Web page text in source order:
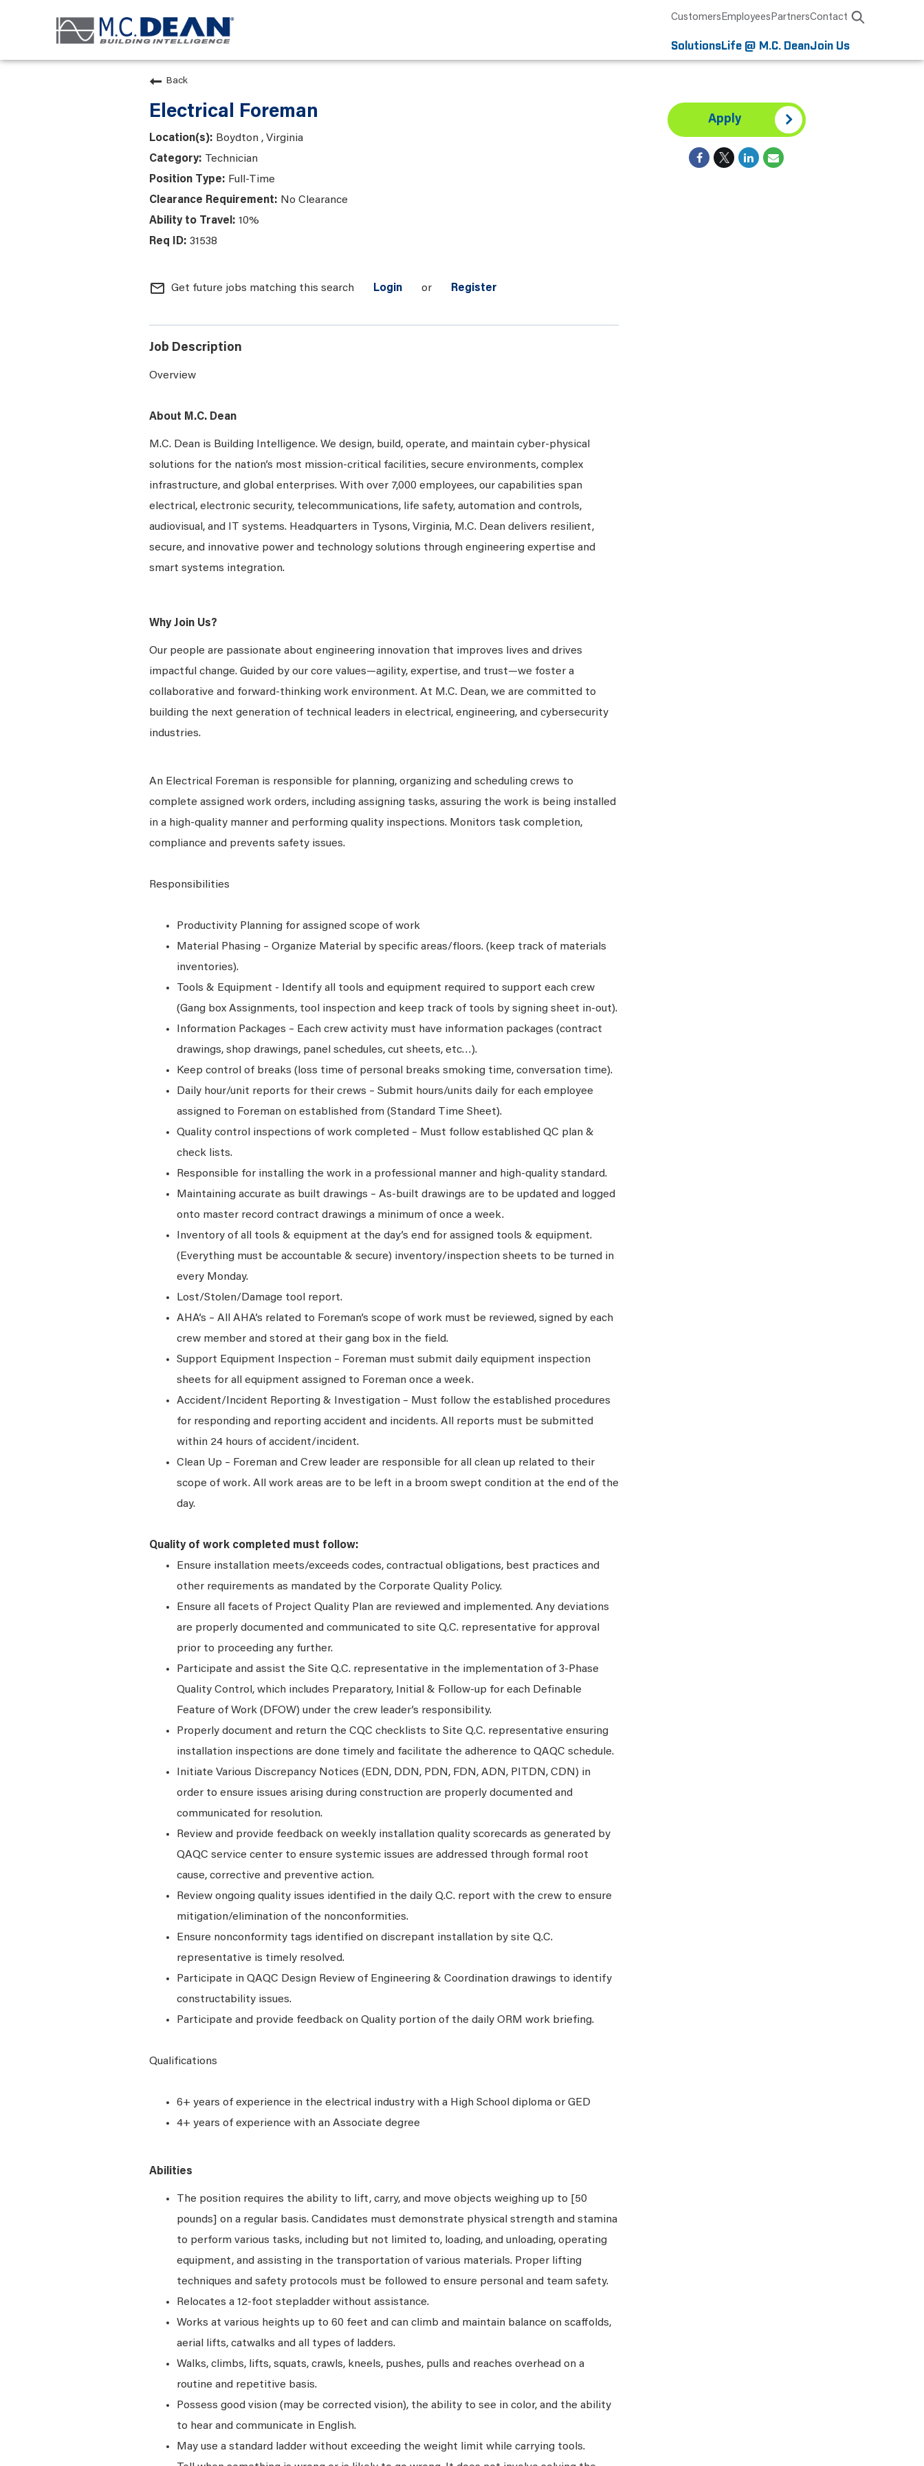
CustomersEmployeesPartnersContact
SolutionsLife @ M.C. DeanJoin Us
Back
Electrical Foreman
Boydton , Virginia
Technician
Full-Time
No Clearance
10%
31538
mail_outline Get future jobs matching this search Login or Register
Job Description
Overview
About M.C. Dean
M.C. Dean is Building Intelligence. We design, build, operate, and maintain cyber-physical
solutions for the nation’s most mission-critical facilities, secure environments, complex
infrastructure, and global enterprises. With over 7,000 employees, our capabilities span
electrical, electronic security, telecommunications, life safety, automation and controls,
audiovisual, and IT systems. Headquarters in Tysons, Virginia, M.C. Dean delivers resilient,
secure, and innovative power and technology solutions through engineering expertise and
smart systems integration.
Why Join Us?
Our people are passionate about engineering innovation that improves lives and drives
impactful change. Guided by our core values—agility, expertise, and trust—we foster a
collaborative and forward-thinking work environment. At M.C. Dean, we are committed to
building the next generation of technical leaders in electrical, engineering, and cybersecurity
industries.
An Electrical Foreman is responsible for planning, organizing and scheduling crews to
complete assigned work orders, including assigning tasks, assuring the work is being installed
in a high-quality manner and performing quality inspections. Monitors task completion,
compliance and prevents safety issues.
Responsibilities
Productivity Planning for assigned scope of work
Material Phasing – Organize Material by specific areas/floors. (keep track of materials
inventories).
Tools & Equipment - Identify all tools and equipment required to support each crew
(Gang box Assignments, tool inspection and keep track of tools by signing sheet in-out).
Information Packages – Each crew activity must have information packages (contract
drawings, shop drawings, panel schedules, cut sheets, etc…).
Keep control of breaks (loss time of personal breaks smoking time, conversation time).
Daily hour/unit reports for their crews – Submit hours/units daily for each employee
assigned to Foreman on established from (Standard Time Sheet).
Quality control inspections of work completed – Must follow established QC plan &
check lists.
Responsible for installing the work in a professional manner and high-quality standard.
Maintaining accurate as built drawings – As-built drawings are to be updated and logged
onto master record contract drawings a minimum of once a week.
Inventory of all tools & equipment at the day’s end for assigned tools & equipment.
(Everything must be accountable & secure) inventory/inspection sheets to be turned in
every Monday.
Lost/Stolen/Damage tool report.
AHA’s – All AHA’s related to Foreman’s scope of work must be reviewed, signed by each
crew member and stored at their gang box in the field.
Support Equipment Inspection – Foreman must submit daily equipment inspection
sheets for all equipment assigned to Foreman once a week.
Accident/Incident Reporting & Investigation – Must follow the established procedures
for responding and reporting accident and incidents. All reports must be submitted
within 24 hours of accident/incident.
Clean Up – Foreman and Crew leader are responsible for all clean up related to their
scope of work. All work areas are to be left in a broom swept condition at the end of the
day.
Quality of work completed must follow:
Ensure installation meets/exceeds codes, contractual obligations, best practices and
other requirements as mandated by the Corporate Quality Policy.
Ensure all facets of Project Quality Plan are reviewed and implemented. Any deviations
are properly documented and communicated to site Q.C. representative for approval
prior to proceeding any further.
Participate and assist the Site Q.C. representative in the implementation of 3-Phase
Quality Control, which includes Preparatory, Initial & Follow-up for each Definable
Feature of Work (DFOW) under the crew leader’s responsibility.
Properly document and return the CQC checklists to Site Q.C. representative ensuring
installation inspections are done timely and facilitate the adherence to QAQC schedule.
Initiate Various Discrepancy Notices (EDN, DDN, PDN, FDN, ADN, PITDN, CDN) in
order to ensure issues arising during construction are properly documented and
communicated for resolution.
Review and provide feedback on weekly installation quality scorecards as generated by
QAQC service center to ensure systemic issues are addressed through formal root
cause, corrective and preventive action.
Review ongoing quality issues identified in the daily Q.C. report with the crew to ensure
mitigation/elimination of the nonconformities.
Ensure nonconformity tags identified on discrepant installation by site Q.C.
representative is timely resolved.
Participate in QAQC Design Review of Engineering & Coordination drawings to identify
constructability issues.
Participate and provide feedback on Quality portion of the daily ORM work briefing.
Qualifications
6+ years of experience in the electrical industry with a High School diploma or GED
4+ years of experience with an Associate degree
Abilities
The position requires the ability to lift, carry, and move objects weighing up to [50
pounds] on a regular basis. Candidates must demonstrate physical strength and stamina
to perform various tasks, including but not limited to, loading, and unloading, operating
equipment, and assisting in the transportation of various materials. Proper lifting
techniques and safety protocols must be followed to ensure personal and team safety.
Relocates a 12-foot stepladder without assistance.
Works at various heights up to 60 feet and can climb and maintain balance on scaffolds,
aerial lifts, catwalks and all types of ladders.
Walks, climbs, lifts, squats, crawls, kneels, pushes, pulls and reaches overhead on a
routine and repetitive basis.
Possess good vision (may be corrected vision), the ability to see in color, and the ability
to hear and communicate in English.
May use a standard ladder without exceeding the weight limit while carrying tools.
Apply